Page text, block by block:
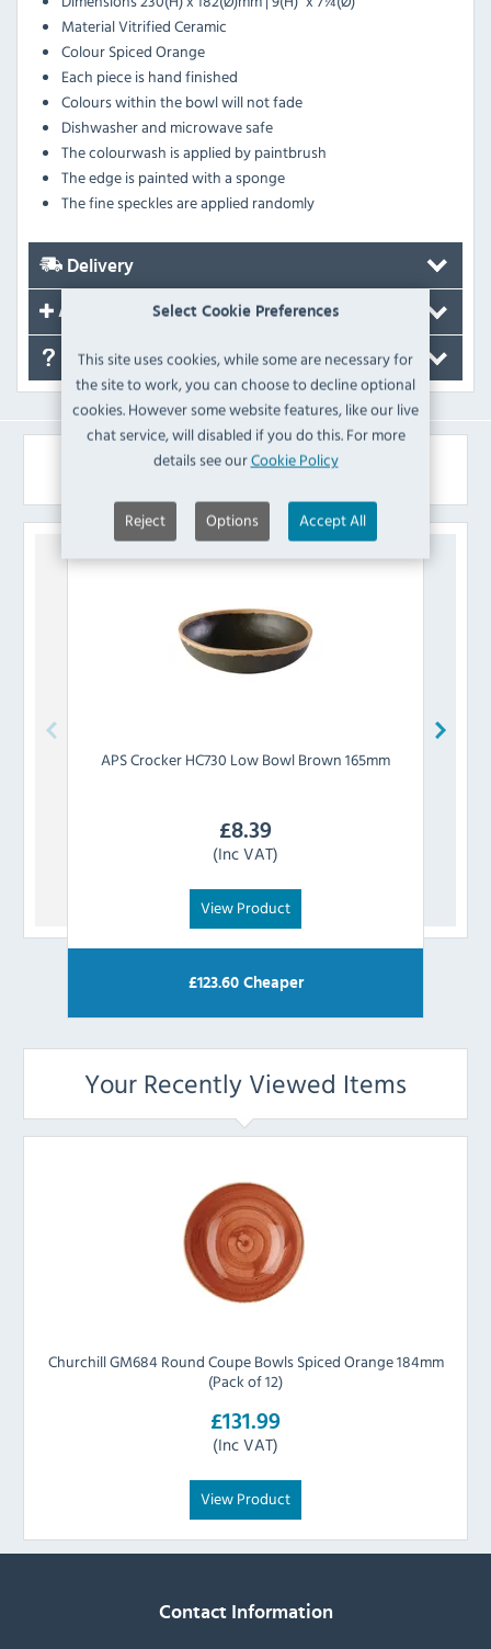
Select Cookie Preferences
This site uses cookies, while some are necessary for
the site to work, you can choose to decline optional
cookies. However some website features, like our live
chat service, will disabled if you do this. For more
details see ourCookie Policy
Reject Options Accept All
Material Vitrified Ceramic
Colour Spiced Orange
Each piece is hand finished
Colours within the bowl will not fade
Dishwasher and microwave safe
The colourwash is applied by paintbrush
The edge is painted with a sponge
The fine speckles are applied randomly
Delivery
Accessories
FAQ's
Similar Products
APSCrocker HC730 Low Bowl Brown 165mm
£8.39
(Inc VAT)
View Product
£123.60Cheaper
Your Recently Viewed Items
Churchill GM684 Round Coupe Bowls Spiced Orange 184mm
(Pack of 12)
£131.99
(Inc VAT)
View Product
Contact Information